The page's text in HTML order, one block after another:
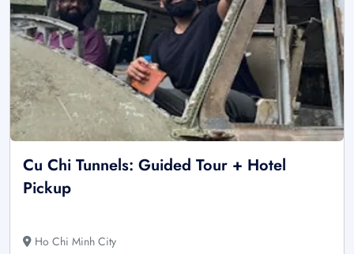
Cu Chi Tunnels: Guided Tour + Hotel
Pickup
Ho Chi Minh City